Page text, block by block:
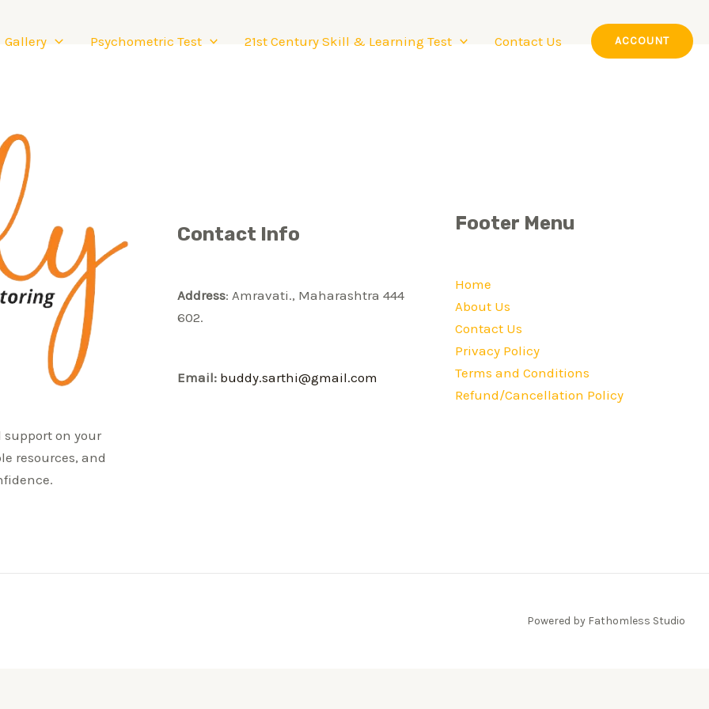
Gallery Psychometric Test 21st Century Skill & Learning Test Contact Us ACCOUNT
support on your
resources, and
Contact Info
Address: Amravati., Maharashtra 444
602.
Email: buddy.sarthi@gmail.com
Footer Menu
Home
About Us
Contact Us
Privacy Policy
Terms and Conditions
Refund/Cancellation Policy
Powered by Fathomless Studio